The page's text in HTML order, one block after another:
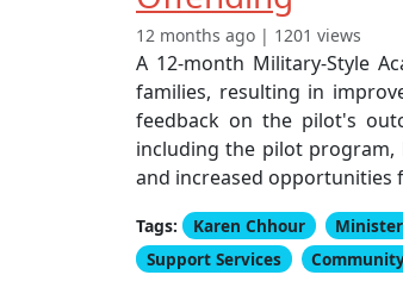
12 months ago | 1201 views
A 12-month Military-Style
families, resulting in
feedback on the pilot's
including the pilot
and increased opportunities
Tags: Karen Chhour
Support Services